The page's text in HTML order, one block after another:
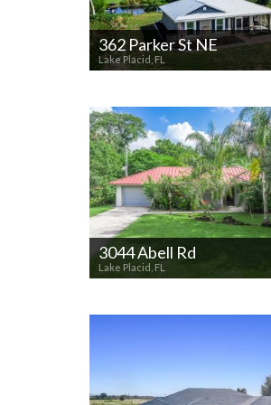
362 Parker St NE
Lake Placid, FL
3044 Abell Rd
Lake Placid, FL